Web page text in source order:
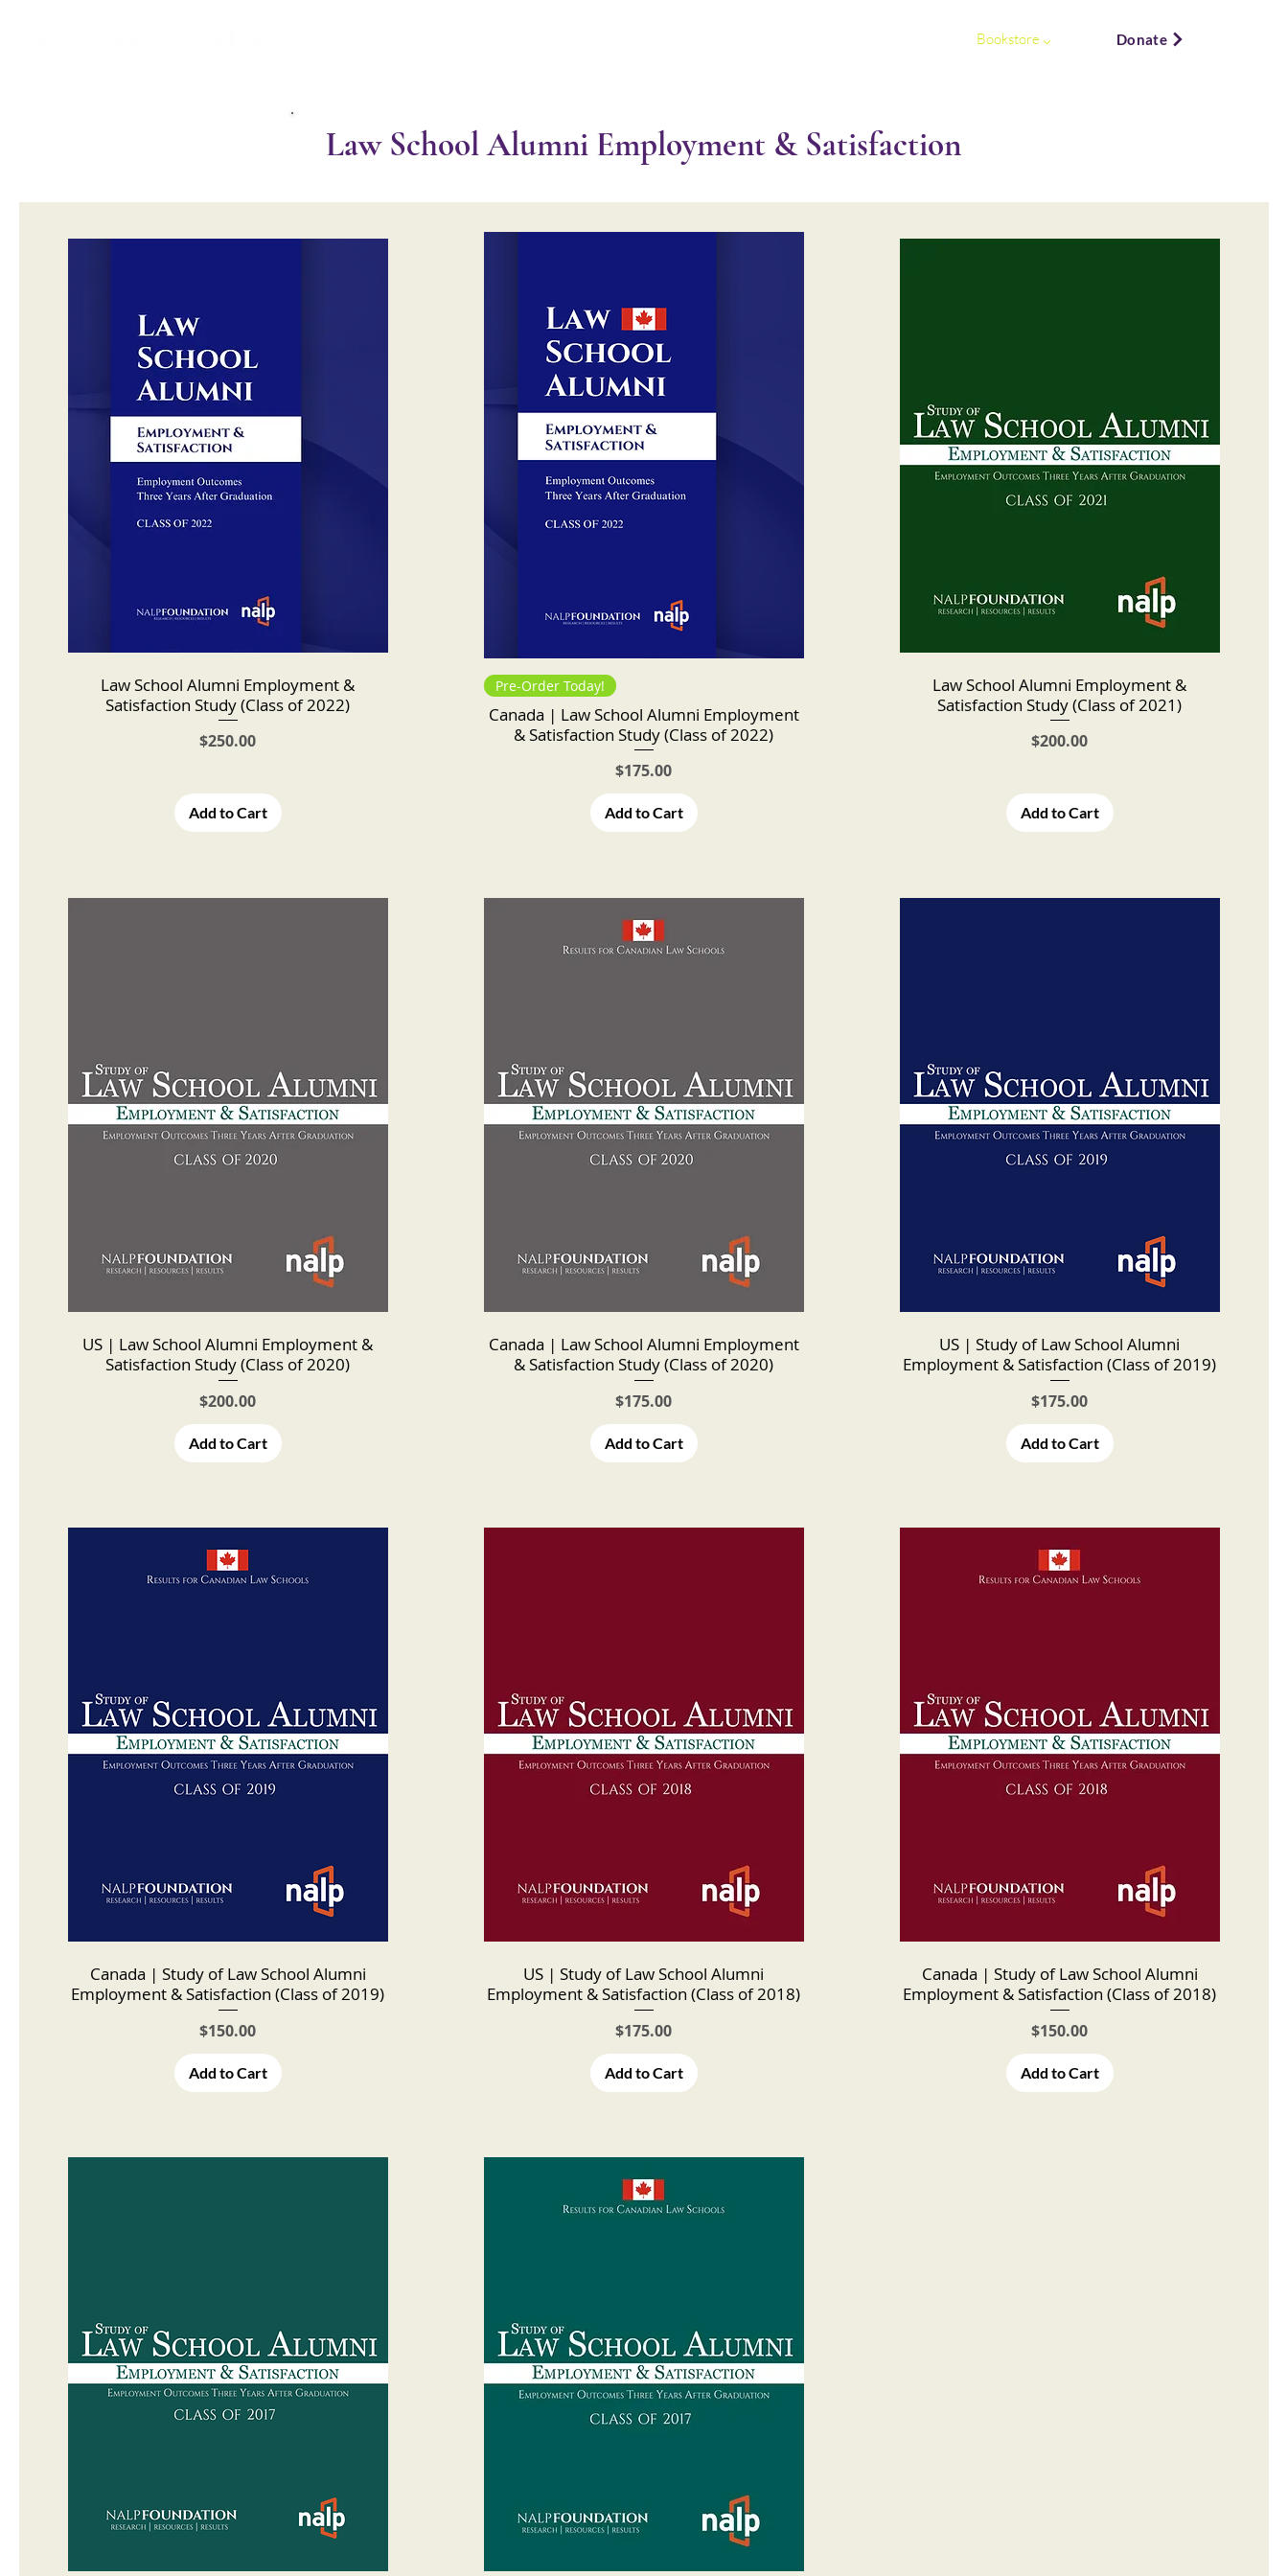
Bookstore ⌵ Donate
Law School Alumni Employment & Satisfaction
Law School Alumni Employment &
Satisfaction Study (Class of 2022)
Price
$250.00
Add to Cart
Pre-Order Today!
Canada | Law School Alumni Employment
& Satisfaction Study (Class of 2022)
Price
$175.00
Add to Cart
Law School Alumni Employment &
Satisfaction Study (Class of 2021)
Price
$200.00
Add to Cart
US | Law School Alumni Employment &
Satisfaction Study (Class of 2020)
Price
$200.00
Add to Cart
Canada | Law School Alumni Employment
& Satisfaction Study (Class of 2020)
Price
$175.00
Add to Cart
US | Study of Law School Alumni
Employment & Satisfaction (Class of 2019)
Price
$175.00
Add to Cart
Canada | Study of Law School Alumni
Employment & Satisfaction (Class of 2019)
Price
$150.00
Add to Cart
US | Study of Law School Alumni
Employment & Satisfaction (Class of 2018)
Price
$175.00
Add to Cart
Canada | Study of Law School Alumni
Employment & Satisfaction (Class of 2018)
Price
$150.00
Add to Cart